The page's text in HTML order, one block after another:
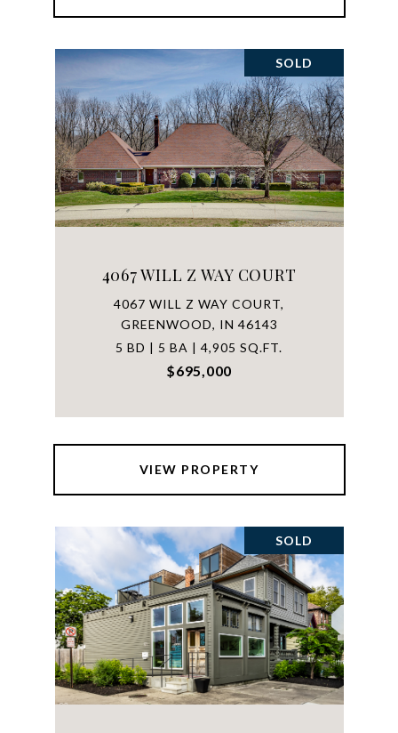
SOLD
4067 WILL Z WAY COURT
4067 WILL Z WAY COURT,
GREENWOOD, IN 46143
5 BD | 5 BA | 4,905 SQ.FT.
$695,000
VIEW PROPERTY
SOLD